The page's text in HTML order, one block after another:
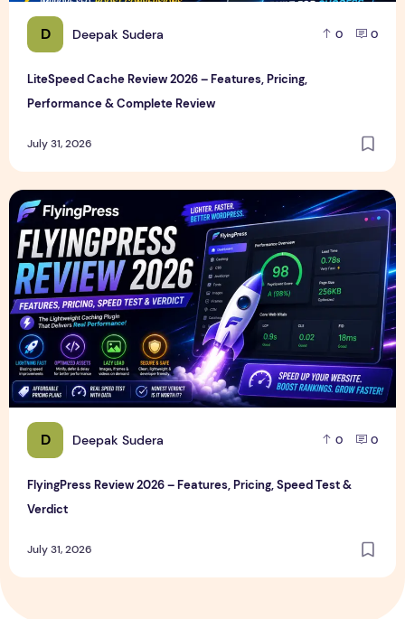
D Deepak Sudera 0 0
LiteSpeed Cache Review 2026 – Features, Pricing,
Performance & Complete Review
July 31, 2026
D Deepak Sudera 0 0
FlyingPress Review 2026 – Features, Pricing, Speed Test &
Verdict
July 31, 2026
FlyingPress Review 2026 – Features, Pricing, Speed Test &